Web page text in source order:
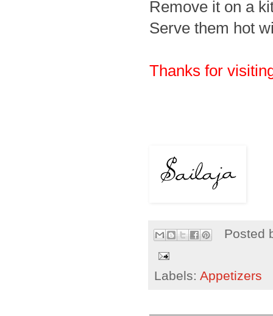
Remove it on a
Serve them hot
Thanks for
Posted
Labels: Appetizers